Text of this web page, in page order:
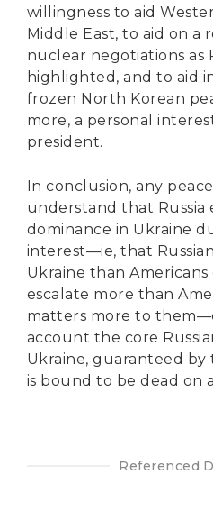
willingness to aid
Middle East, to aid on a
nuclear negotiations as
highlighted, and to aid
frozen North Korean
more, a personal
president.
In conclusion, any
understand that Russia
dominance in Ukraine
interest—ie, that
Ukraine than
escalate more than
matters more to
account the core
Ukraine, guaranteed by
is bound to be dead on
Referenced